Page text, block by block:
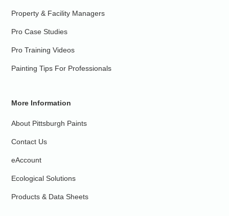
Property & Facility Managers
Pro Case Studies
Pro Training Videos
Painting Tips For Professionals
More Information
About Pittsburgh Paints
Contact Us
eAccount
Ecological Solutions
Products & Data Sheets